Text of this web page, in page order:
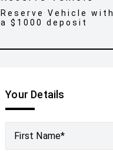
Reserve Vehicle with
a $1000 deposit
Your Details
First Name*